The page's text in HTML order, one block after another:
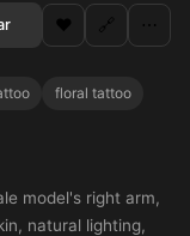
❤️ 🔗 ⋯
floral tattoo
model's right arm,
natural lighting,